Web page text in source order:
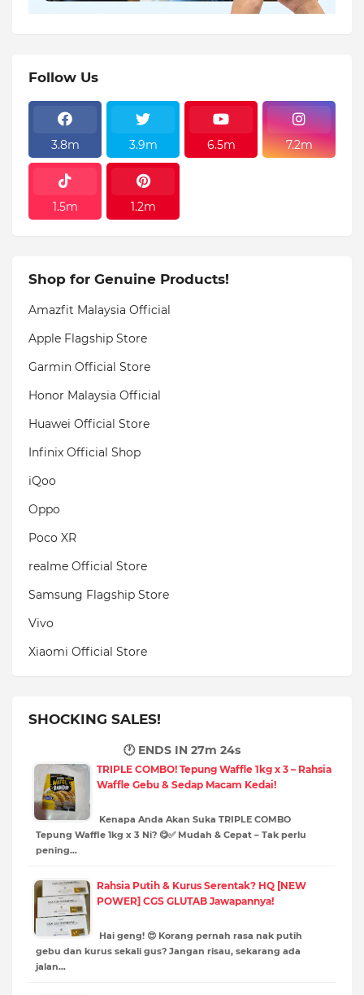
Follow Us
3.8m 3.9m 6.5m 7.2m
1.5m 1.2m
Shop for Genuine Products!
Amazfit Malaysia Official
Apple Flagship Store
Garmin Official Store
Honor Malaysia Official
Huawei Official Store
Infinix Official Shop
iQoo
Oppo
Poco XR
realme Official Store
Samsung Flagship Store
Vivo
Xiaomi Official Store
SHOCKING SALES!
🕐 ENDS IN27m 23s
TRIPLE COMBO! Tepung Waffle 1kg x 3 – Rahsia
Waffle Gebu & Sedap Macam Kedai!
Kenapa Anda Akan Suka TRIPLE COMBO
Tepung Waffle 1kg x 3 Ni? 😋✅ Mudah & Cepat – Tak perlu
pening…
Rahsia Putih & Kurus Serentak? HQ [NEW
POWER] CGS GLUTAB Jawapannya!
Hai geng! 😍 Korang pernah rasa nak putih
gebu dan kurus sekali gus? Jangan risau, sekarang ada
jalan…